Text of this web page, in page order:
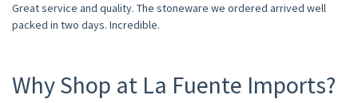
Great service and quality. The stoneware we ordered arrived well
packed in two days. Incredible.
Why Shop at La Fuente Imports?